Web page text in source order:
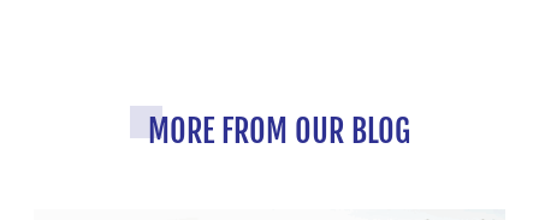
MORE FROM OUR BLOG